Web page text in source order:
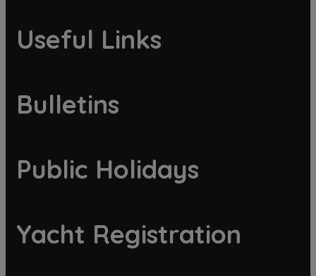
Useful Links
Bulletins
Public Holidays
Yacht Registration